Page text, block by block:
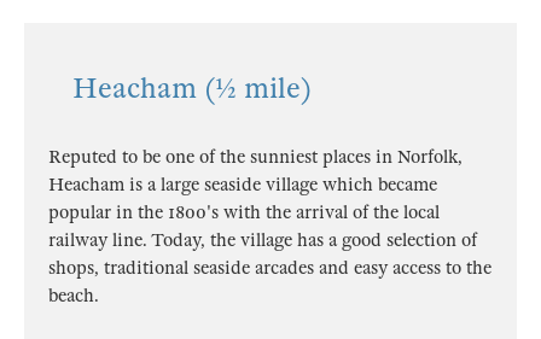
Heacham (½ mile)
Reputed to be one of the sunniest places in Norfolk,
Heacham is a large seaside village which became
popular in the 1800's with the arrival of the local
railway line. Today, the village has a good selection of
shops, traditional seaside arcades and easy access to the
beach.